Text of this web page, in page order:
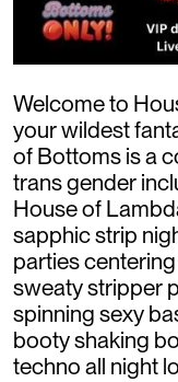
Welcome to
your wildest
of Bottoms is a
trans gender
House of
sapphic strip
parties
sweaty stripper
spinning sexy
booty shaking
techno all night